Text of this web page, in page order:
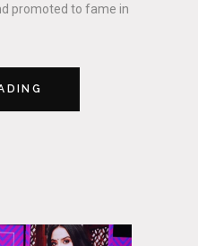
promoted to fame in